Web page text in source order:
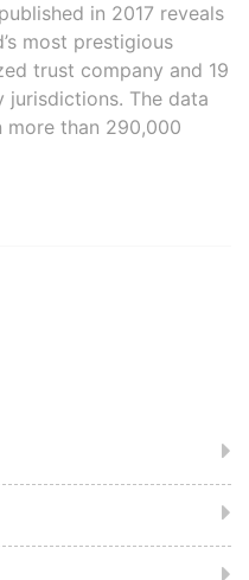
in 2017 reveals
most prestigious
trust company and 19
jurisdictions. The data
than 290,000